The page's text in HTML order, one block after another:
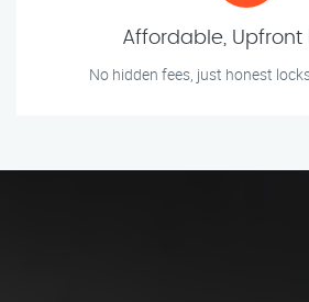
Affordable, Upfront
No hidden fees, just honest